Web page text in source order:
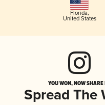
Florida,
United States
YOU WON, NOW
Spread The